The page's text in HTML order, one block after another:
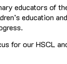
educators of
education
for our HSCL